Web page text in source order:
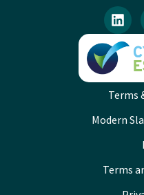
Terms
Modern
Terms